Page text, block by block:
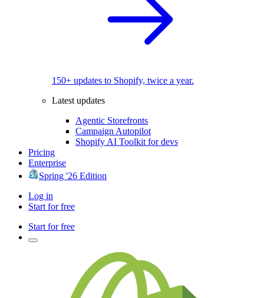
150+ updates to Shopify, twice a year.
Latest updates
Agentic Storefronts
Campaign Autopilot
Shopify AI Toolkit for devs
Pricing
Enterprise
Spring '26 Edition
Log in
Start for free
Start for free